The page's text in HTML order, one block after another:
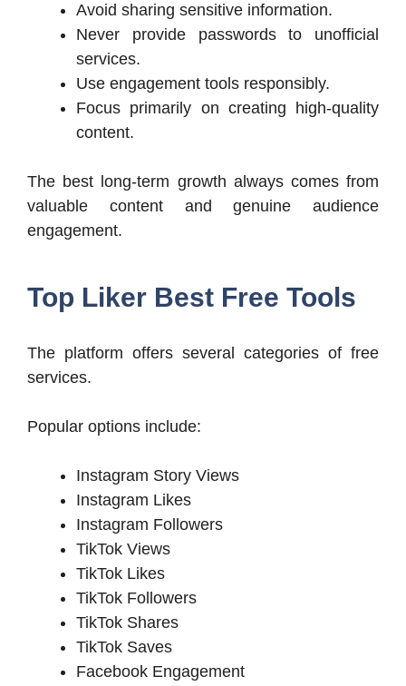
Avoid sharing sensitive information.
Never provide passwords to unofficial
services.
Use engagement tools responsibly.
Focus primarily on creating high-quality
content.
The best long-term growth always comes from
valuable content and genuine audience
engagement.
Top Liker Best Free Tools
The platform offers several categories of free
services.
Popular options include:
Instagram Story Views
Instagram Likes
Instagram Followers
TikTok Views
TikTok Likes
TikTok Followers
TikTok Shares
TikTok Saves
Facebook Engagement